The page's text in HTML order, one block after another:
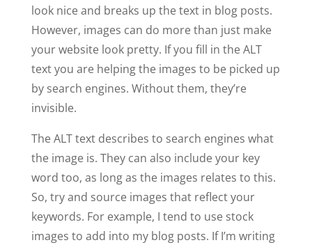
look nice and breaks up the text in blog posts.
However, images can do more than just make
your website look pretty. If you fill in the ALT
text you are helping the images to be picked up
by search engines. Without them, they’re
invisible.
The ALT text describes to search engines what
the image is. They can also include your key
word too, as long as the images relates to this.
So, try and source images that reflect your
keywords. For example, I tend to use stock
images to add into my blog posts. If I’m writing